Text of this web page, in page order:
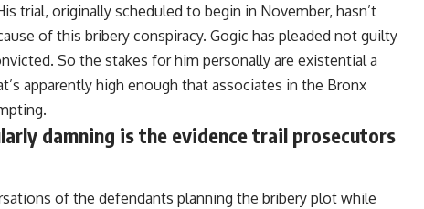
trial, originally scheduled to begin in November, hasn’t
of this bribery conspiracy. Gogic has pleaded not guilty
So the stakes for him personally are existential a
apparently high enough that associates in the Bronx
damning is the evidence trail prosecutors
of the defendants planning the bribery plot while